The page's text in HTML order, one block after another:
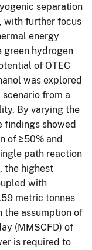
separation
with further focus
energy
green hydrogen
of OTEC
was explored
from a
By varying the
findings showed
of ≥50% and
path reaction
the highest
with
metric tonnes
the assumption of
(MMSCFD) of
is required to